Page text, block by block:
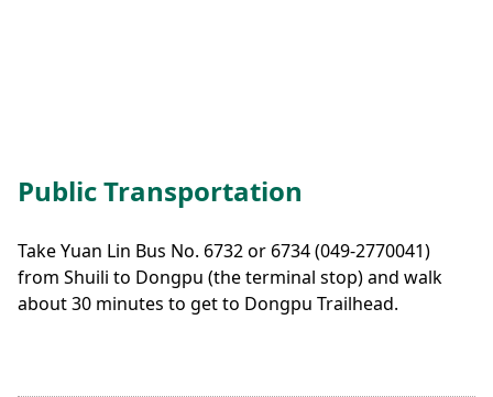
Public Transportation
Take Yuan Lin Bus No. 6732 or 6734 (049-2770041)
from Shuili to Dongpu (the terminal stop) and walk
about 30 minutes to get to Dongpu Trailhead.